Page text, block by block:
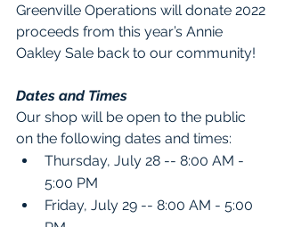
Greenville Operations will donate 2022
proceeds from this year’s Annie
Oakley Sale back to our community!
Dates and Times
Our shop will be open to the public
on the following dates and times:
Thursday, July 28 -- 8:00 AM -
5:00 PM
Friday, July 29 -- 8:00 AM - 5:00